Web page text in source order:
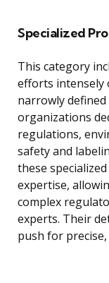
Specialized
This category
efforts intensely
narrowly defined
organizations
regulations,
safety and
these
expertise,
complex
experts. Their
push for precise,